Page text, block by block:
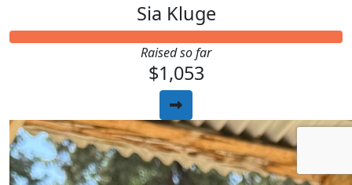
Sia Kluge
Raised so far
$1,053